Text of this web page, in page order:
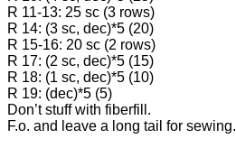
R 11-13: 25 sc (3 rows)
R 14: (3 sc, dec)*5 (20)
R 15-16: 20 sc (2 rows)
R 17: (2 sc, dec)*5 (15)
R 18: (1 sc, dec)*5 (10)
R 19: (dec)*5 (5)
Don’t stuff with fiberfill.
F.o. and leave a long tail for sewing.